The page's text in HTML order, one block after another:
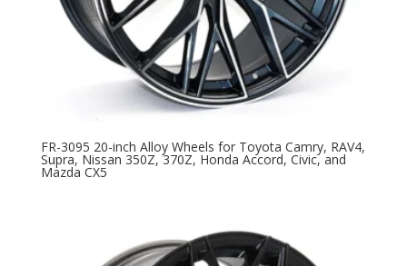
FR-3095 20-inch Alloy Wheels for Toyota Camry, RAV4,
Supra, Nissan 350Z, 370Z, Honda Accord, Civic, and
Mazda CX5